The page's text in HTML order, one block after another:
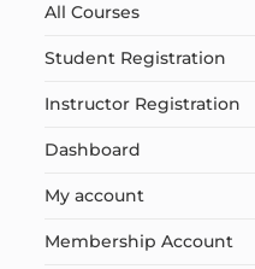
All Courses
Student Registration
Instructor Registration
Dashboard
My account
Membership Account